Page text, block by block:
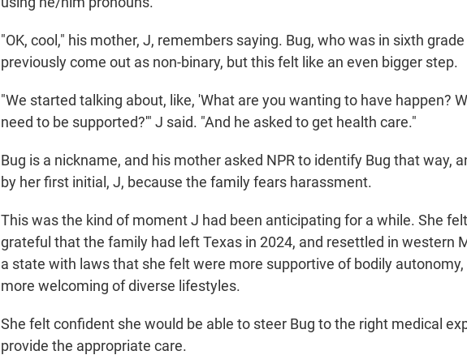
"OK, cool," his mother, J, remembers saying. Bug, who was in sixth
previously come out as non-binary, but this felt like an even bigger step.
"We started talking about, like, 'What are you wanting to have happen?
need to be supported?'" J said. "And he asked to get health care."
Bug is a nickname, and his mother asked NPR to identify Bug that way,
by her first initial, J, because the family fears harassment.
This was the kind of moment J had been anticipating for a while. She
grateful that the family had left Texas in 2024, and resettled in western
a state with laws that she felt were more supportive of bodily autonomy,
more welcoming of diverse lifestyles.
She felt confident she would be able to steer Bug to the right medical
provide the appropriate care.